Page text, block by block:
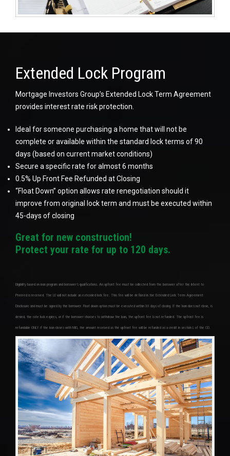
Extended Lock Program
Mortgage Investors Group’s Extended Lock Term Agreement
provides interest rate risk protection.
Ideal for someone purchasing a home that will not be
complete or available within the standard lock terms of 90
days (based on current market conditions)
Secure a specific rate for almost 6 months
0.5% Up Front Fee Refunded at Closing
“Float Down” option allows rate renegotiation should it
improve from original lock term and must be executed within
45-days of closing
Great for new construction!
Protect your rate for up to 120 days.
Eligibility based on loan program and borrower’s qualifications. An upfront fee must be collected from the borrower after the Intent to
Proceed is received. The LE will not include an extended lock fee. This fee will be defined in the Extended Lock Term Agreement
Disclosure and must be signed by the borrower. Float down option must be executed within 30 days of closing. If the loan does not close, is
denied, the rate lock expires, or if the borrower chooses to withdraw the loan, the upfront fee is not refunded. The upfront fee is
refundable ONLY if the loan closes with MIG, the amount received as the upfront fee will be refunded as a credit in section L of the CD.